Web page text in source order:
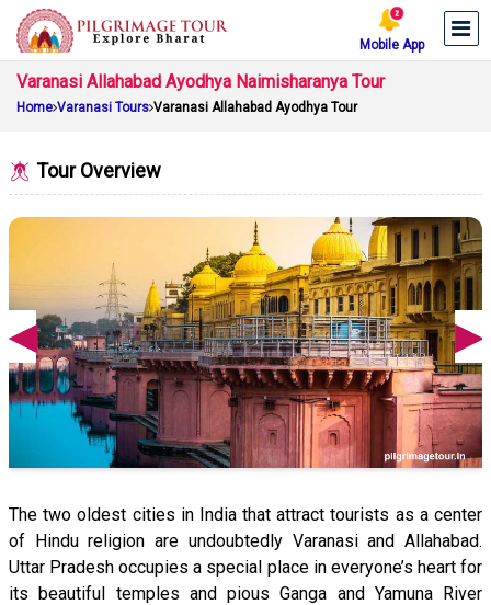
Mobile App
Varanasi Allahabad Ayodhya Naimisharanya Tour
Home Varanasi Tours Varanasi Allahabad Ayodhya Tour
Tour Overview
The two oldest cities in India that attract tourists as a center
of Hindu religion are undoubtedly Varanasi and Allahabad.
Uttar Pradesh occupies a special place in everyone’s heart for
its beautiful temples and pious Ganga and Yamuna River